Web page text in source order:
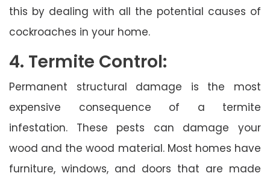
this by dealing with all the potential causes of
cockroaches in your home.
4. Termite Control:
Permanent structural damage is the most
expensive consequence of a termite
infestation. These pests can damage your
wood and the wood material. Most homes have
furniture, windows, and doors that are made